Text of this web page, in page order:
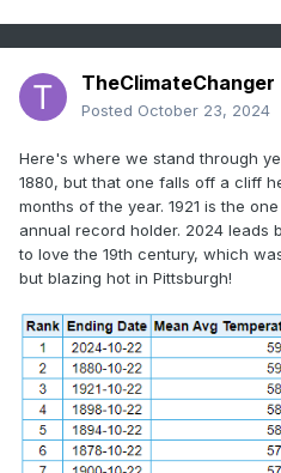
TheClimateChanger
Posted October 23, 2024
Here's where we stand through
1880, but that one falls off a cliff
months of the year. 1921 is the
annual record holder. 2024 leads
to love the 19th century, which
but blazing hot in Pittsburgh!